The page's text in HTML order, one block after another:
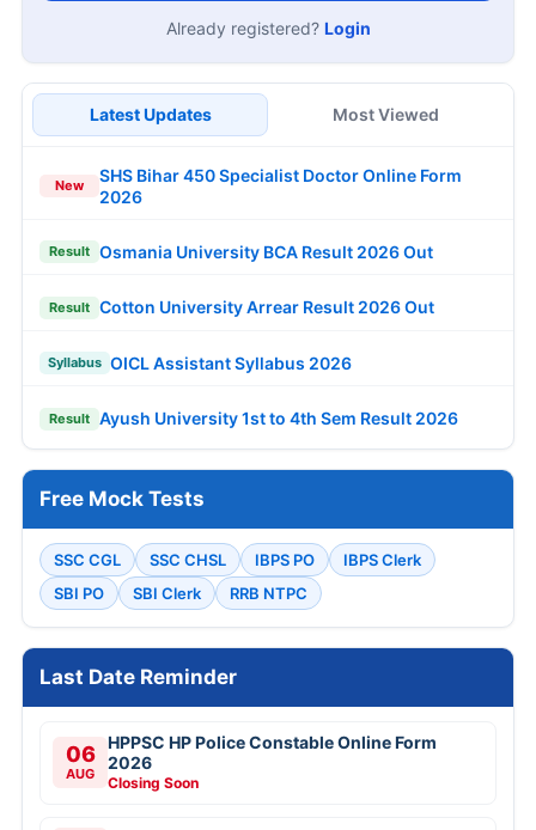
Already registered? Login
Latest Updates Most Viewed
New
SHS Bihar 450 Specialist Doctor Online Form
2026
Result Osmania University BCA Result 2026 Out
Result Cotton University Arrear Result 2026 Out
Syllabus OICL Assistant Syllabus 2026
Result Ayush University 1st to 4th Sem Result 2026
Free Mock Tests
SSC CGL SSC CHSL IBPS PO
IBPS Clerk
SBI PO
SBI Clerk RRB NTPC
Last Date Reminder
06
AUG
HPPSC HP Police Constable Online Form
2026
Closing Soon